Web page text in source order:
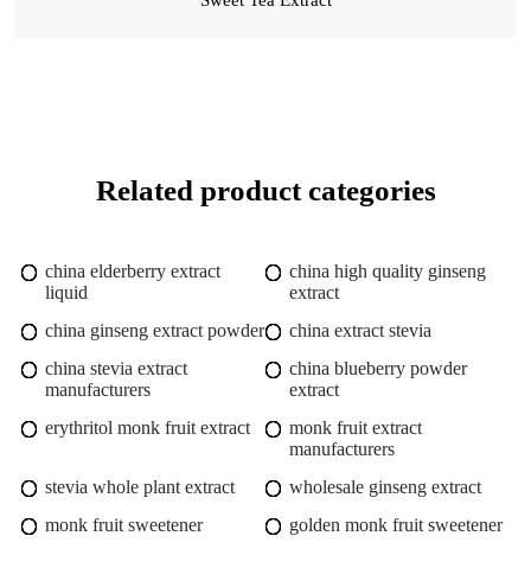
Related product categories
china elderberry extract
liquid
china high quality ginseng
extract
china ginseng extract powder
china extract stevia
china stevia extract
manufacturers
china blueberry powder
extract
erythritol monk fruit extract
monk fruit extract
manufacturers
stevia whole plant extract
wholesale ginseng extract
monk fruit sweetener
golden monk fruit sweetener